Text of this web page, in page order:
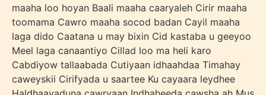
maaha loo hoyan Baali maaha caaryaleh Cirir maaha
toomama Cawro maaha socod badan Cayil maaha
laga dido Caatana u may bixin Cid kastaba u geeyoo
Meel laga canaantiyo Cillad loo ma heli karo
Cabdiyow tallaabada Cutiyaan idhaahdaa Timahay
caweyskii Cirifyada u saartee Ku cayaara leydhee